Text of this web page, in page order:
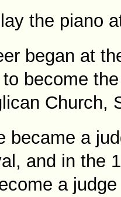
the
began at
become
Church,
became a
and in the
a